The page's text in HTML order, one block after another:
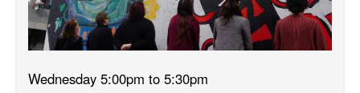
Wednesday 5:00pm to 5:30pm